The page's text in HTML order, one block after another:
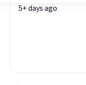
5+ days ago